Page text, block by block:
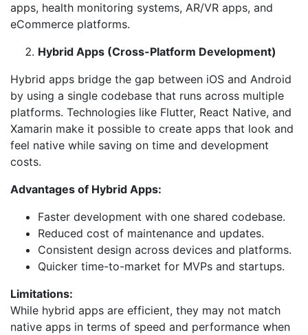
apps, health monitoring systems, AR/VR apps, and
eCommerce platforms.
Hybrid Apps (Cross-Platform Development)
Hybrid apps bridge the gap between iOS and Android
by using a single codebase that runs across multiple
platforms. Technologies like Flutter, React Native, and
Xamarin make it possible to create apps that look and
feel native while saving on time and development
costs.
Advantages of Hybrid Apps:
Faster development with one shared codebase.
Reduced cost of maintenance and updates.
Consistent design across devices and platforms.
Quicker time-to-market for MVPs and startups.
Limitations:
While hybrid apps are efficient, they may not match
native apps in terms of speed and performance when